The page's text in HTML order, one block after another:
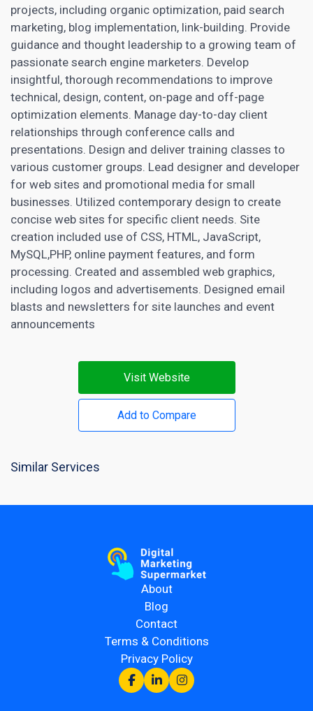
projects, including organic optimization, paid search
marketing, blog implementation, link-building. Provide
guidance and thought leadership to a growing team of
passionate search engine marketers. Develop
insightful, thorough recommendations to improve
technical, design, content, on-page and off-page
optimization elements. Manage day-to-day client
relationships through conference calls and
presentations. Design and deliver training classes to
various customer groups. Lead designer and developer
for web sites and promotional media for small
businesses. Utilized contemporary design to create
concise web sites for specific client needs. Site
creation included use of CSS, HTML, JavaScript,
MySQL,PHP, online payment features, and form
processing. Created and assembled web graphics,
including logos and advertisements. Designed email
blasts and newsletters for site launches and event
announcements
Visit Website
Add to Compare
Similar Services
About
Blog
Contact
Terms & Conditions
Privacy Policy